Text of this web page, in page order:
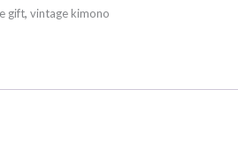
gift,vintage kimono